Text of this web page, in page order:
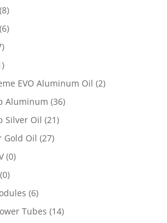
(8)
(6)
EVO Aluminum Oil (2)
Aluminum (36)
Silver Oil (21)
Gold Oil (27)
(0)
(0)
(6)
Tubes (14)